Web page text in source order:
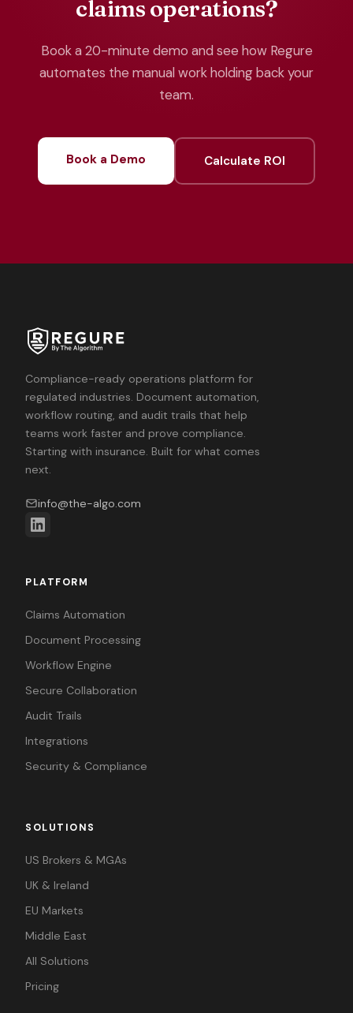
claims operations?
Book a 20-minute demo and see how Regure
automates the manual work holding back your
team.
Book a Demo Calculate ROI
Compliance-ready operations platform for
regulated industries. Document automation,
workflow routing, and audit trails that help
teams work faster and prove compliance.
Starting with insurance. Built for what comes
next.
info@the-algo.com
PLATFORM
Claims Automation
Document Processing
Workflow Engine
Secure Collaboration
Audit Trails
Integrations
Security & Compliance
SOLUTIONS
US Brokers & MGAs
UK & Ireland
EU Markets
Middle East
All Solutions
Pricing